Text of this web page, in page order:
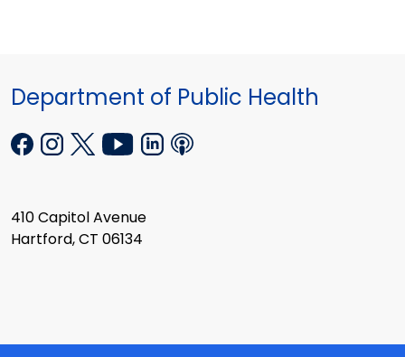
Department of Public Health
410 Capitol Avenue
Hartford, CT 06134